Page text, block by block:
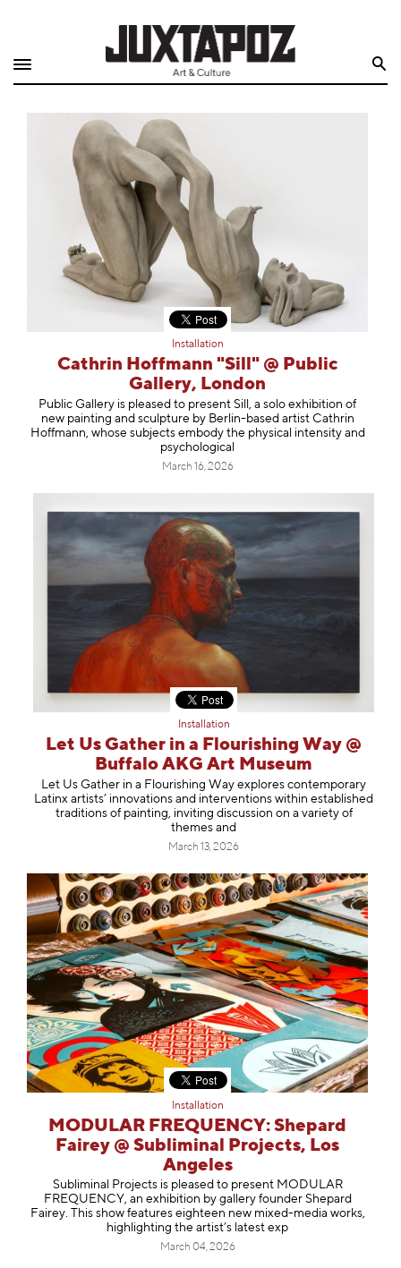
Quarterly
Exclusives
Events
Information
Installation
Cathrin Hoffmann "Sill" @ Public
Gallery, London
Public Gallery is pleased to present Sill, a solo exhibition of
new painting and sculpture by Berlin-based artist Cathrin
Hoffmann, whose subjects embody the physical intensity and
psychological
March 16, 2026
Installation
Let Us Gather in a Flourishing Way @
Buffalo AKG Art Museum
Let Us Gather in a Flourishing Way explores contemporary
Latinx artists’ innovations and interventions within established
traditions of painting, inviting discussion on a variety of
themes and
March 13, 2026
Installation
MODULAR FREQUENCY: Shepard
Fairey @ Subliminal Projects, Los
Angeles
Subliminal Projects is pleased to present MODULAR
FREQUENCY, an exhibition by gallery founder Shepard
Fairey. This show features eighteen new mixed-media works,
highlighting the artist’s latest exp
March 04, 2026